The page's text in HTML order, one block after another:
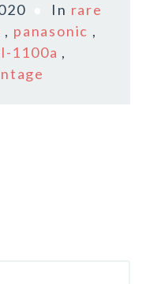
In rare
, panasonic ,
1100a ,